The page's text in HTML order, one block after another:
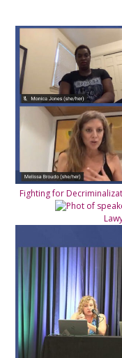
Fighting for